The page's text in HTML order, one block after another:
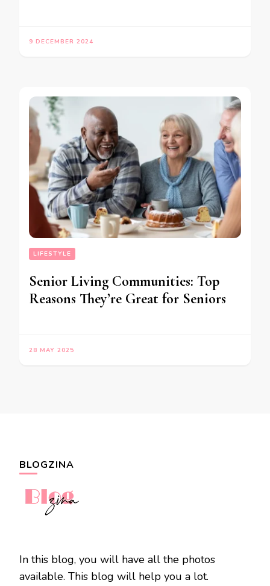
9 DECEMBER 2024
LIFESTYLE
Senior Living Communities: Top
Reasons They’re Great for Seniors
28 MAY 2025
BLOGZINA
In this blog, you will have all the photos
available. This blog will help you a lot.